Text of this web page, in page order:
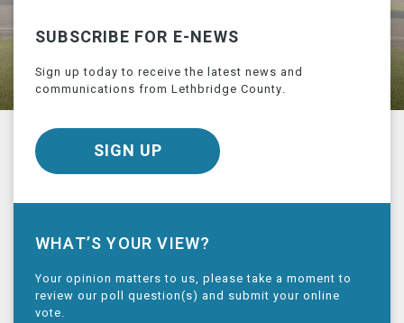
SUBSCRIBE FOR E-NEWS
Sign up today to receive the latest news and
communications from Lethbridge County.
SIGN UP
WHAT’S YOUR VIEW?
Your opinion matters to us, please take a moment to
review our poll question(s) and submit your online
vote.